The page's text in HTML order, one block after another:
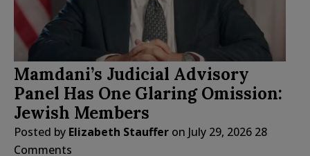
Mamdani’s Judicial Advisory
Panel Has One Glaring Omission:
Jewish Members
Posted by Elizabeth Stauffer on July 29, 2026 28
Comments